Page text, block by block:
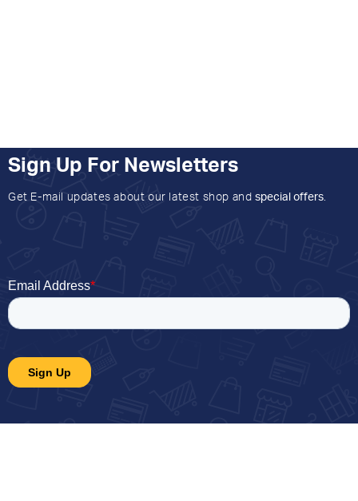
Sign Up For Newsletters
Get E-mail updates about our latest shop and special offers.